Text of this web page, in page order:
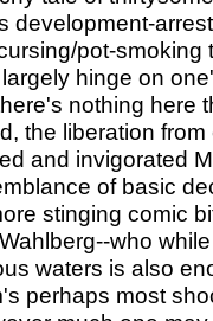
development-
pot-smoking
hinge on
nothing here
the liberation
and invigorated
of basic
stinging comic
who
waters is also
perhaps most